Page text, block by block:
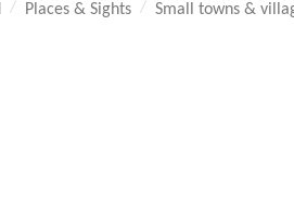
Places & Sights Small towns &